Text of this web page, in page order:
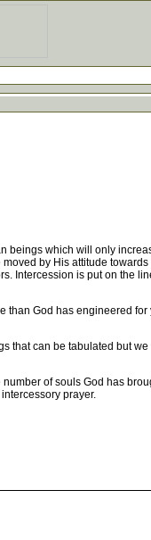
beings which will only
by His attitude
Intercession is put on the
God has engineered for
that can be tabulated but
of souls God has
prayer.